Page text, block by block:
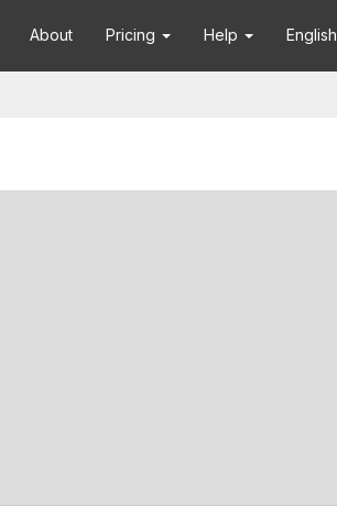
About Pricing Help English